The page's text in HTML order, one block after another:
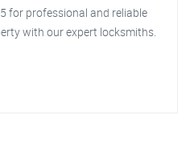
for professional and reliable
with our expert locksmiths.